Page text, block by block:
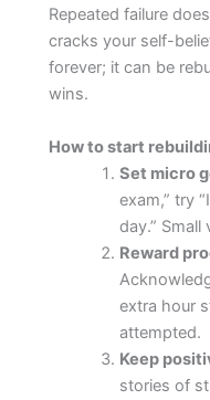
Repeated failure
cracks your self-
forever; it can be
wins.
How to start
Set micro
exam,” try
day.” Small
Reward
extra hour
attempted.
Keep
stories of